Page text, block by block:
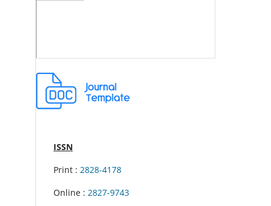
ISSN
Print : 2828-4178
Online : 2827-9743